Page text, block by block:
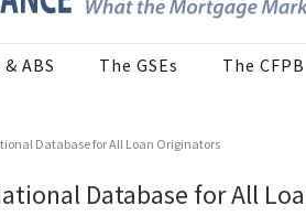
& ABS The GSEs The CFPB
Database for All Loan Originators
Database for All